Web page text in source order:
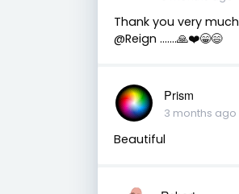
Thank you very much
@Reign …….🙏❤️😁😄
Prism
3 months ago
Beautiful